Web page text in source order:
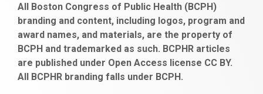
escort
bayan
gaziantep
escort
bonusu
veren
siteler
obeclms.com
bonus
veren
ankara
satın
al
bahçelievler
escort
All Boston Congress of Public Health (BCPH)
branding and content, including logos, program and
award names, and materials, are the property of
BCPH and trademarked as such. BCPHR articles
are published under Open Access license CC BY.
All BCPHR branding falls under BCPH.